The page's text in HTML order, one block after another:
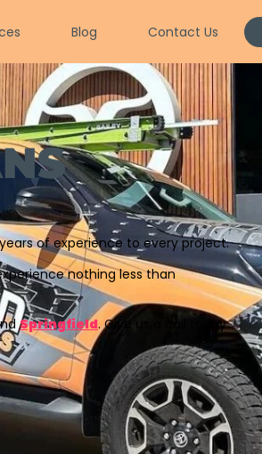
Blog Contact Us
of experience to every project.
nothing less than
Springfield. Give us a call today